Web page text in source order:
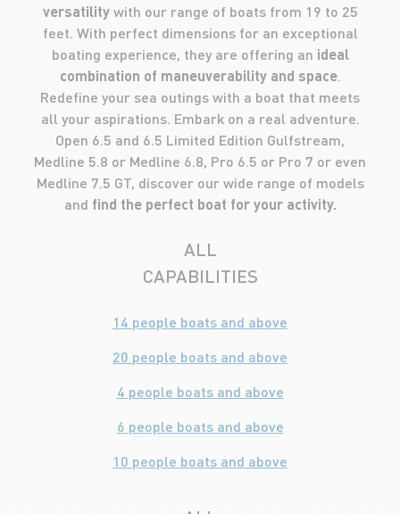
versatilitywith our range of boats from 19 to 25
feet. With perfect dimensions for an exceptional
boating experience, they are offering an ideal
combination of maneuverability and space.
Redefine your sea outings with a boat that meets
all your aspirations. Embark on a real adventure.
Open 6.5 and 6.5 Limited Edition Gulfstream,
Medline 5.8 or Medline 6.8, Pro 6.5 or Pro 7 or even
Medline 7.5 GT, discover our wide range of models
and find the perfect boat for your activity.
ALL
CAPABILITIES
14 people boats and above
20 people boats and above
4 people boats and above
6 people boats and above
10 people boats and above